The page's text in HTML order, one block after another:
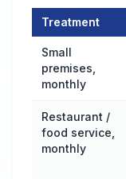
Treatment
Small
premises,
monthly
Restaurant /
food service,
monthly